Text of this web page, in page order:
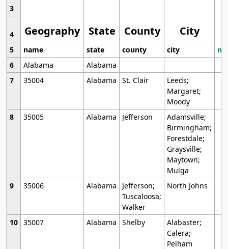
Geography State County City
3
4
5
name state county city
6
Alabama
Alabama
7
35004 Alabama St. Clair
Leeds;
Margaret;
Moody
8
35005 Alabama Jefferson
Adamsville;
Birmingham;
Forestdale;
Graysville;
Maytown;
Mulga
9
35006 Alabama
Jefferson;
Tuscaloosa;
Walker
North Johns
10 35007 Alabama Shelby
Alabaster;
Calera;
Pelham